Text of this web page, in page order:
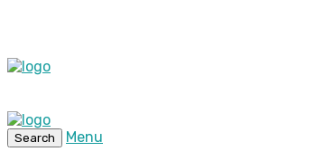
Search
Menu